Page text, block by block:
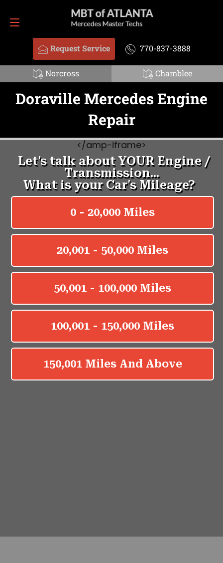
Request Service 770-837-3888
Norcross Chamblee
Request Service 770-837-3888
Doraville Mercedes Engine
Repair
</amp-iframe>